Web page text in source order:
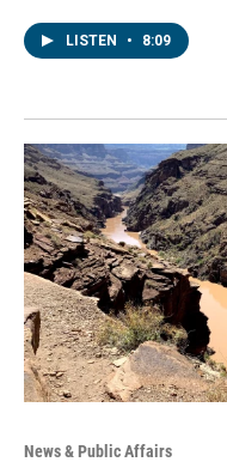
LISTEN • 8:09
News & Public Affairs